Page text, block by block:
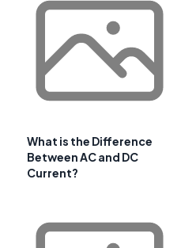
What is the Difference
Between AC and DC
Current?